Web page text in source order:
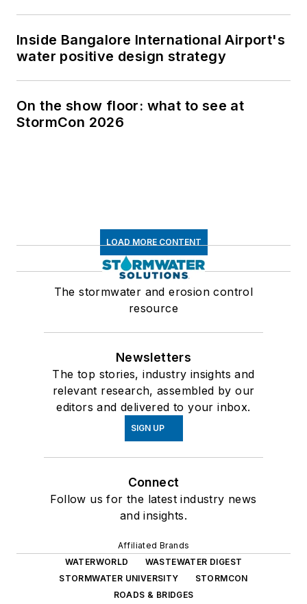
Inside Bangalore International Airport's
water positive design strategy
On the show floor: what to see at
StormCon 2026
LOAD MORE CONTENT
The stormwater and erosion control
resource
Newsletters
The top stories, industry insights and
relevant research, assembled by our
editors and delivered to your inbox.
SIGN UP
Connect
Follow us for the latest industry news
and insights.
Affiliated Brands
WATERWORLD
WASTEWATER DIGEST
STORMWATER UNIVERSITY
STORMCON
ROADS & BRIDGES